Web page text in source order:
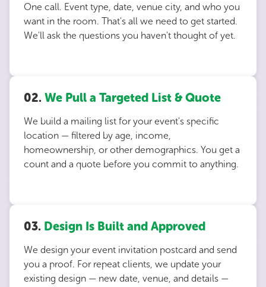
One call. Event type, date, venue city, and who you
want in the room. That's all we need to get started.
We'll ask the questions you haven't thought of yet.
02. We Pull a Targeted List & Quote
We build a mailing list for your event's specific
location — filtered by age, income,
homeownership, or other demographics. You get a
count and a quote before you commit to anything.
03. Design Is Built and Approved
We design your event invitation postcard and send
you a proof. For repeat clients, we update your
existing design — new date, venue, and details —